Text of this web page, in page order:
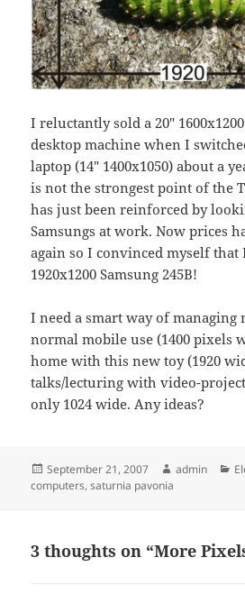
I reluctantly sold a 20"
desktop machine when I
laptop (14" 1400x1050) about a
is not the strongest point of the
has just been reinforced by
Samsungs at work. Now prices
again so I convinced myself that
1920x1200 Samsung 245B!
I need a smart way of managing
normal mobile use (1400 pixels
home with this new toy (1920
talks/lecturing with video-
only 1024 wide. Any ideas?
Posted
on
September 21, 2007 Author
admin
computers,saturnia pavonia
3 thoughts on “More